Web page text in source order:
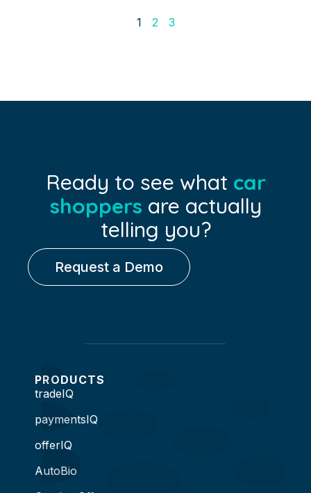
1 2 3
Ready to see what car
shoppers are actually
telling you?
Request a Demo
PRODUCTS
tradeIQ
paymentsIQ
offerIQ
AutoBio